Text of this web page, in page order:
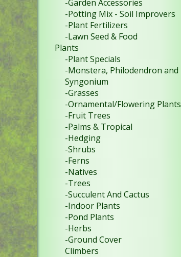
-Garden Accessories
-Potting Mix - Soil Improvers
-Plant Fertilizers
-Lawn Seed & Food
Plants
-Plant Specials
-Monstera, Philodendron and
Syngonium
-Grasses
-Ornamental/Flowering Plants
-Fruit Trees
-Palms & Tropical
-Hedging
-Shrubs
-Ferns
-Natives
-Trees
-Succulent And Cactus
-Indoor Plants
-Pond Plants
-Herbs
-Ground Cover
Climbers